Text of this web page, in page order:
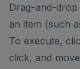
Drag-and-drop
an item (such
To execute,
click, and